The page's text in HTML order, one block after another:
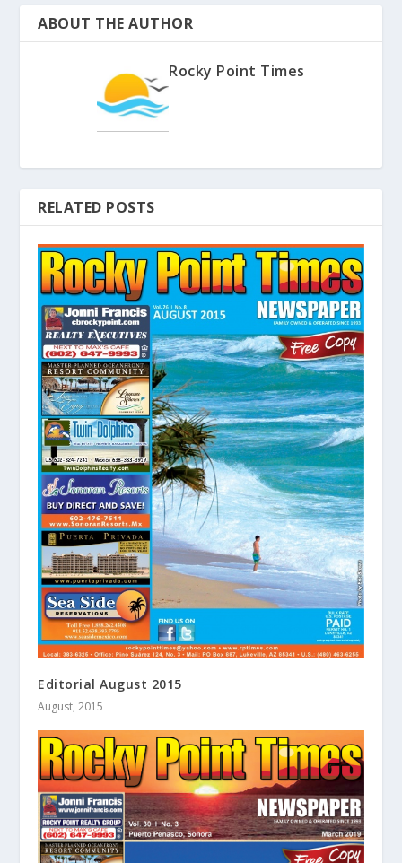
ABOUT THE AUTHOR
Rocky Point Times
RELATED POSTS
Editorial August 2015
August, 2015